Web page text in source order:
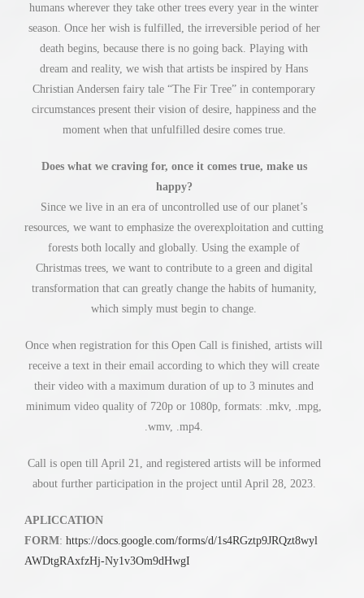
humans wherever they take other trees every year in the winter
season. Once her wish is fulfilled, the irreversible period of her
death begins, because there is no going back. Playing with
dream and reality, we wish that artists be inspired by Hans
Christian Andersen fairy tale “The Fir Tree” in contemporary
circumstances present their vision of desire, happiness and the
moment when that unfulfilled desire comes true.
Does what we craving for, once it comes true, make us
happy?
Since we live in an era of uncontrolled use of our planet’s
resources, we want to emphasize the overexploitation and cutting
forests both locally and globally. Using the example of
Christmas trees, we want to contribute to a green and digital
transformation that can greatly change the habits of humanity,
which simply must begin to change.
Once when registration for this Open Call is finished, artists will
receive a text in their email according to which they will create
their video with a maximum duration of up to 3 minutes and
minimum video quality of 720p or 1080p, formats: .mkv, .mpg,
.wmv, .mp4.
Call is open till April 21, and registered artists will be informed
about further participation in the project until April 28, 2023.
APLICCATION
FORM: https://docs.google.com/forms/d/1s4RGztp9JRQzt8wyl
AWDtgRAxfzHj-Ny1v3Om9dHwgI